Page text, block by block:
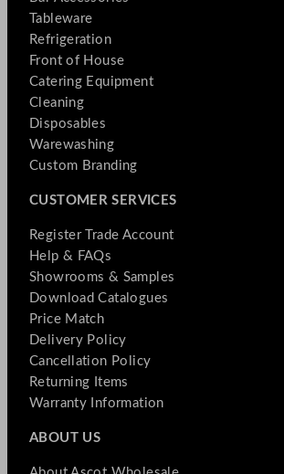
Tableware
Refrigeration
Front of House
Catering Equipment
Cleaning
Disposables
Warewashing
Custom Branding
CUSTOMER SERVICES
Register Trade Account
Help & FAQs
Showrooms & Samples
Download Catalogues
Price Match
Delivery Policy
Cancellation Policy
Returning Items
Warranty Information
ABOUT US